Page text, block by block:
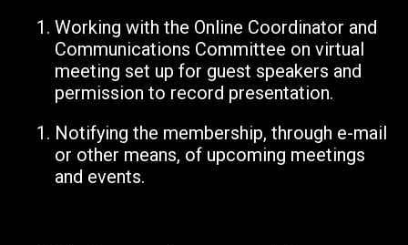
Working with the Online Coordinator and
Communications Committee on virtual
meeting set up for guest speakers and
permission to record presentation.
Notifying the membership, through e-mail
or other means, of upcoming meetings
and events.